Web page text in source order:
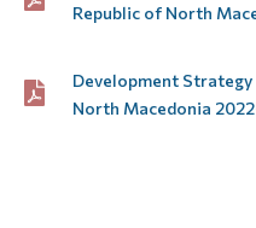
Republic of North
Development
North Macedonia